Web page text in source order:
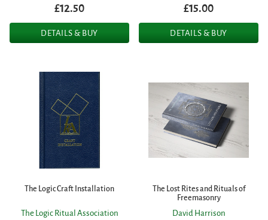
£12.50
DETAILS & BUY
£15.00
DETAILS & BUY
The Logic Craft Installation
The Logic Ritual Association
The Lost Rites and Rituals of
Freemasonry
David Harrison